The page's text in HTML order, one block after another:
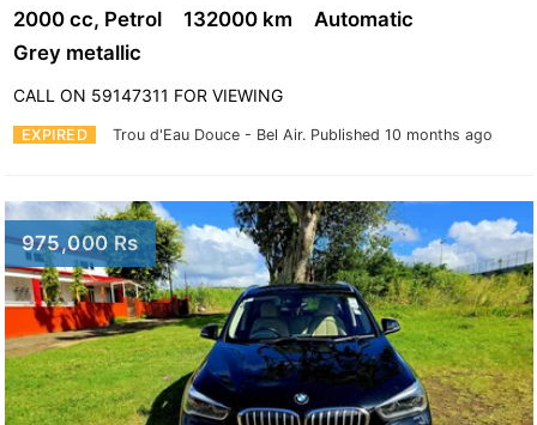
EXPIRED Trou d'Eau Douce - Bel Air. Published 10 months ago
2000 cc, Petrol 132000 km
Automatic
Grey metallic
CALL ON 59147311 FOR VIEWING
975,000 Rs